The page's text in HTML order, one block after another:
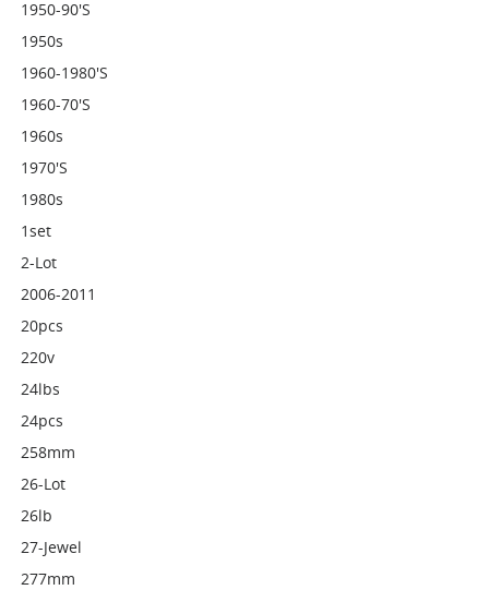
1950-90's
1950s
1960-1980's
1960-70's
1960s
1970's
1980s
1set
2-Lot
2006-2011
20pcs
220v
24lbs
24pcs
258mm
26-Lot
26lb
27-Jewel
277mm